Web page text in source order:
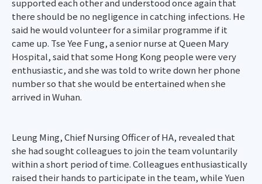
supported each other and understood once again that
there should be no negligence in catching infections. He
said he would volunteer for a similar programme if it
came up. Tse Yee Fung, a senior nurse at Queen Mary
Hospital, said that some Hong Kong people were very
enthusiastic, and she was told to write down her phone
number so that she would be entertained when she
arrived in Wuhan.
Leung Ming, Chief Nursing Officer of HA, revealed that
she had sought colleagues to join the team voluntarily
within a short period of time. Colleagues enthusiastically
raised their hands to participate in the team, while Yuen